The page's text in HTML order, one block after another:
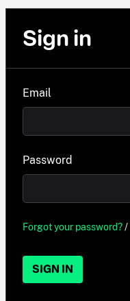
Sign in
Email
Password
Forgot your password?/
SIGN IN